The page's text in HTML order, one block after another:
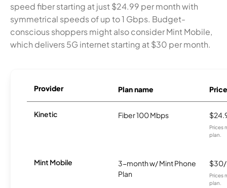
speed fiber starting at just $24.99 per month with
symmetrical speeds of up to 1 Gbps. Budget-
conscious shoppers might also consider Mint Mobile,
which delivers 5G internet starting at $30 per month.
Provider Plan name Price
Kinetic Fiber 100 Mbps
Prices
plan.
Mint Mobile
3-month w/ Mint Phone
Plan
Prices
plan.